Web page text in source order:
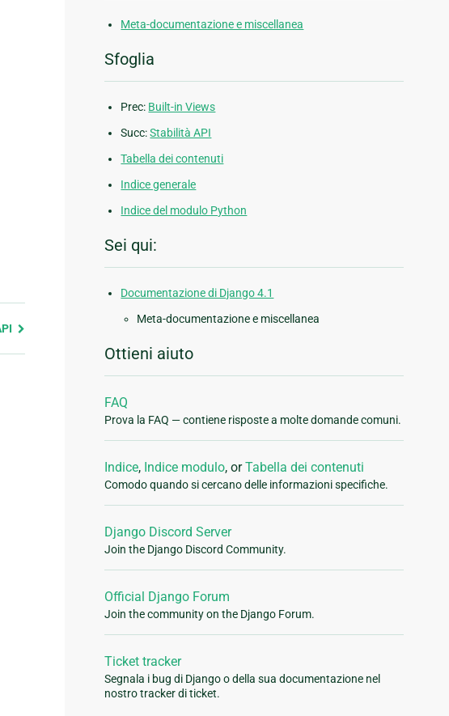
Meta-documentazione e miscellanea
Sfoglia
Prec: Built-in Views
Succ:Stabilità API
Tabella dei contenuti
Indice generale
Indice del modulo Python
Sei qui:
Documentazione di Django 4.1
Meta-documentazione e miscellanea
Ottieni aiuto
FAQ
Prova la FAQ — contiene risposte a molte domande comuni.
Indice, Indice modulo, orTabella dei contenuti
Comodo quando si cercano delle informazioni specifiche.
Django Discord Server
Join the Django Discord Community.
Official Django Forum
Join the community on the Django Forum.
Ticket tracker
Segnala i bug di Django o della sua documentazione nel
nostro tracker di ticket.